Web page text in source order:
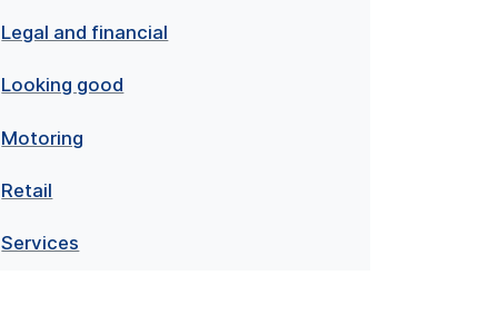
Legal and financial
Looking good
Motoring
Retail
Services